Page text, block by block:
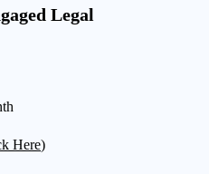
Legal
Here)